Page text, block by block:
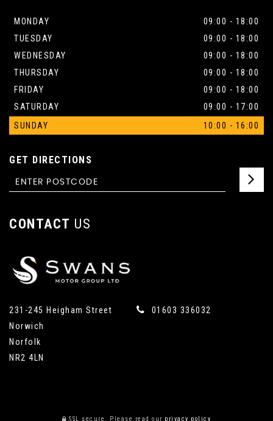
MONDAY
09:00 - 18:00
TUESDAY
09:00 - 18:00
WEDNESDAY
09:00 - 18:00
THURSDAY
09:00 - 18:00
FRIDAY
09:00 - 18:00
SATURDAY
09:00 - 17:00
SUNDAY
10:00 - 16:00
GET DIRECTIONS
CONTACT US
231-245 Heigham Street
Norwich
Norfolk
NR2 4LN
01603 336032
SSL secure. Please read our privacy policy